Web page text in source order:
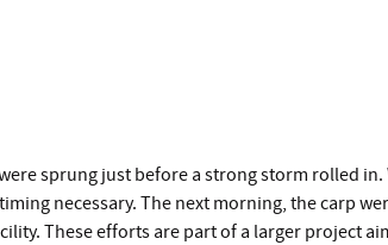
sprung just before a strong storm rolled
necessary. The next morning, the carp
These efforts are part of a larger project